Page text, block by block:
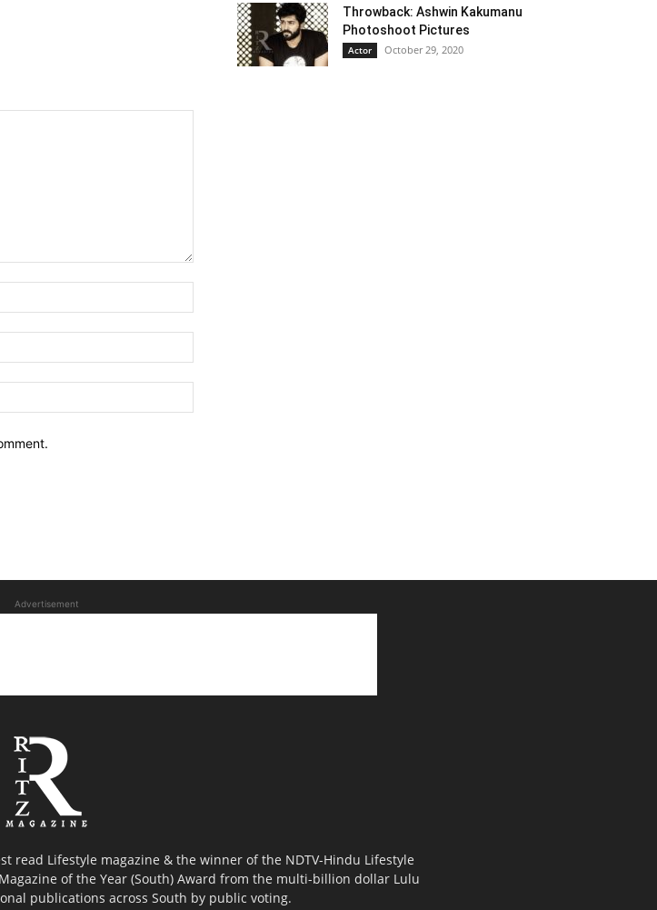
Throwback: Ashwin Kakumanu
Photoshoot Pictures
Actor October 29, 2020
Advertisement
read Lifestyle magazine & the winner of the NDTV-Hindu Lifestyle
of the Year (South) Award from the multi-billion dollar Lulu
publications across South by public voting.